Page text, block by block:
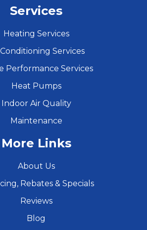
Services
Heating Services
Services
Performance Services
Heat Pumps
Indoor Air Quality
Maintenance
More Links
About Us
Rebates & Specials
Reviews
Blog